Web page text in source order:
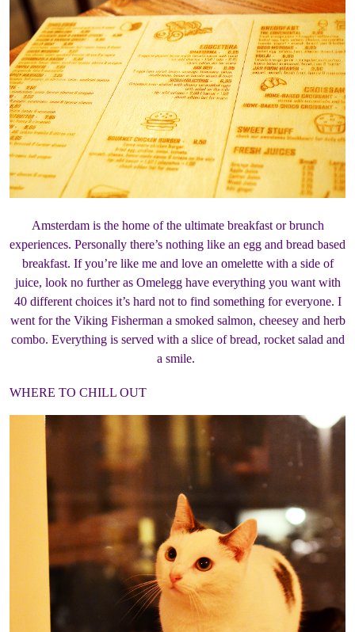
Amsterdam is the home of the ultimate breakfast or brunch
experiences. Personally there’s nothing like an egg and bread based
breakfast. If you’re like me and love an omelette with a side of
juice, look no further as Omelegg have everything you want with
40 different choices it’s hard not to find something for everyone. I
went for the Viking Fisherman a smoked salmon, cheesey and herb
combo. Everything is served with a slice of bread, rocket salad and
a smile.
WHERE TO CHILL OUT